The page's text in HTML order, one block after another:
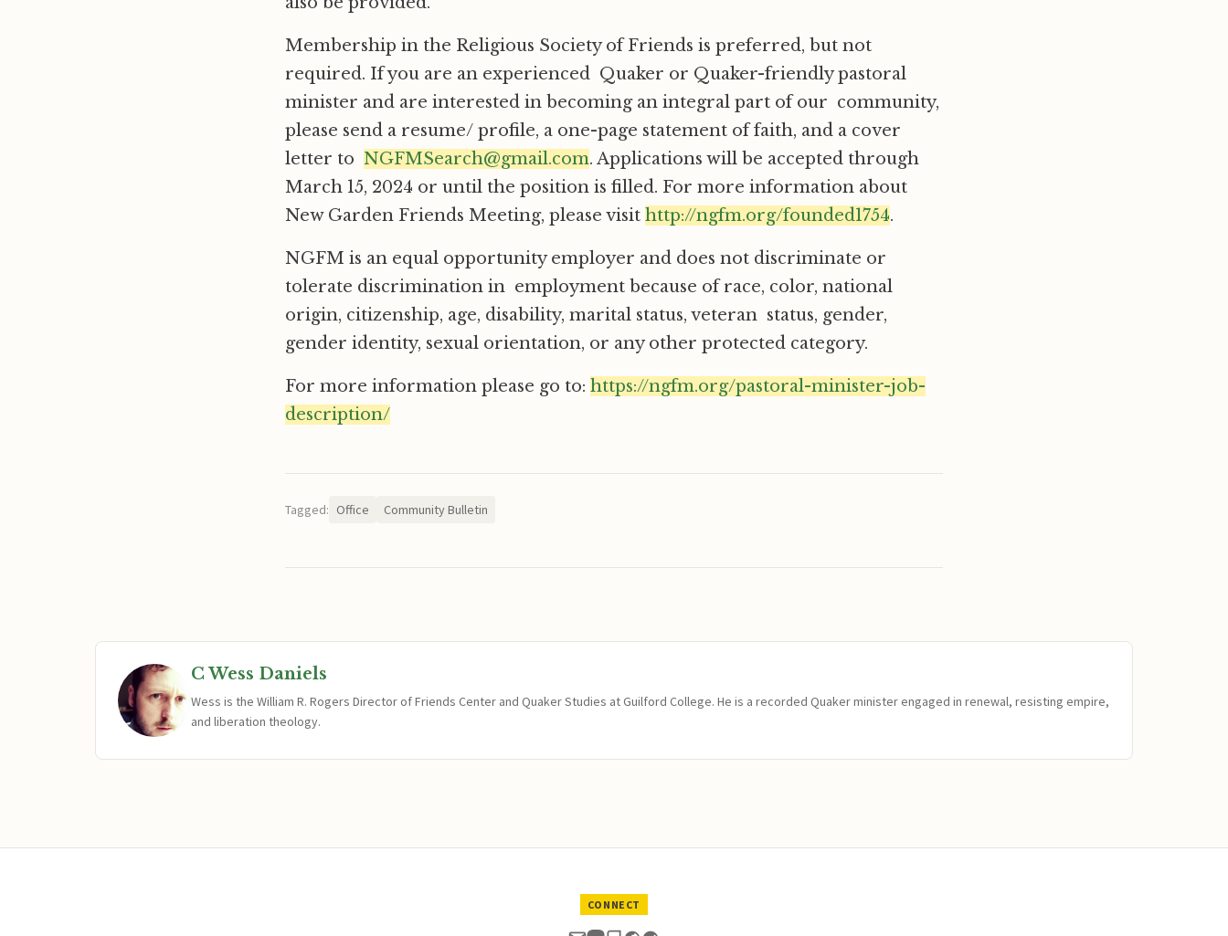
Membership in the Religious Society of Friends is preferred, but not
required. If you are an experienced Quaker or Quaker-friendly pastoral
minister and are interested in becoming an integral part of our community,
please send a resume/ profile, a one-page statement of faith, and a cover
letter to NGFMSearch@gmail.com. Applications will be accepted through
March 15, 2024 or until the position is filled. For more information about
New Garden Friends Meeting, please visit http://ngfm.org/founded1754.
NGFM is an equal opportunity employer and does not discriminate or
tolerate discrimination in employment because of race, color, national
origin, citizenship, age, disability, marital status, veteran status, gender,
gender identity, sexual orientation, or any other protected category.
For more information please go to: https://ngfm.org/pastoral-minister-job-
description/
Tagged: Office Community Bulletin
C Wess Daniels
Wess is the William R. Rogers Director of Friends Center and Quaker Studies at Guilford College. He is a recorded Quaker minister engaged in renewal, resisting empire,
and liberation theology.
CONNECT